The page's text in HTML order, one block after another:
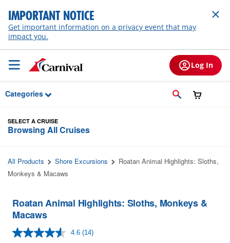
Skip to Main Content
IMPORTANT NOTICE
Get important information on a privacy event that may
impact you.
Log In
Categories
SELECT A CRUISE
Browsing All Cruises
All Products Shore Excursions
Roatan Animal Highlights: Sloths,
Monkeys & Macaws
Roatan Animal Highlights: Sloths, Monkeys &
Macaws
4.6 Read
(14)